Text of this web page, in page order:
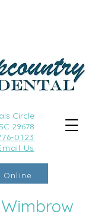
Circle
29678
0123
Us
Online